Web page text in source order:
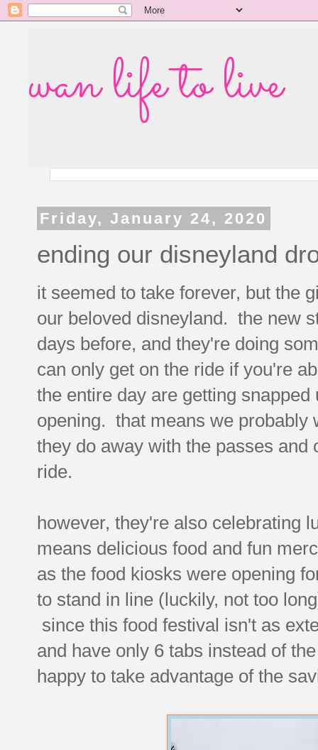
wan life to live
Friday, January 24, 2020
ending our disneyland
it seemed to take forever, but the
our beloved disneyland. the new
days before, and they're doing
can only get on the ride if you're
the entire day are getting
opening. that means we probably
they do away with the passes
ride.
however, they're also celebrating
means delicious food and fun
as the food kiosks were opening
to stand in line (luckily, not too
since this food festival isn't as
and have only 6 tabs instead of
happy to take advantage of the